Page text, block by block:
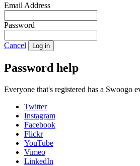
Email Address
Password
Cancel Log in
Password help
Everyone that's registered has a Swoogo
Twitter
Instagram
Facebook
Flickr
YouTube
Vimeo
LinkedIn